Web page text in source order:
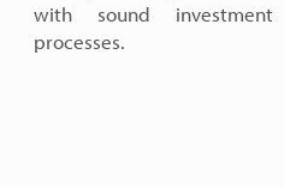
with sound investment
processes.